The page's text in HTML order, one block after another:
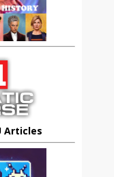
Articles